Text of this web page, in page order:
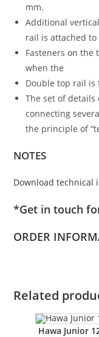
mm.
Additional
rail is attached
Fasteners on the
when the
Double top rail is
The set of details
connecting
the principle of
NOTES
Download technical
*Get in touch
ORDER
Related
Hawa Junior